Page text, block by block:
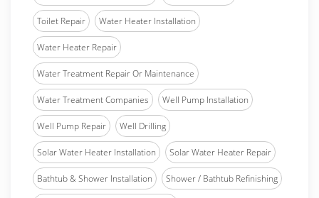
Toilet Repair Water Heater Installation
Water Heater Repair
Water Treatment Repair Or Maintenance
Water Treatment Companies Well Pump Installation
Well Pump Repair Well Drilling
Solar Water Heater Installation Solar Water Heater Repair
Bathtub & Shower Installation Shower / Bathtub Refinishing